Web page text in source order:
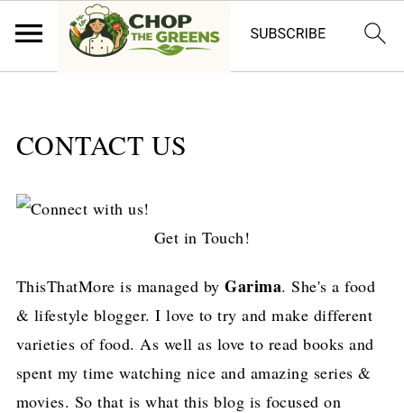
CONTACT US
Get in Touch!
ThisThatMore is managed byGarima. She's a food
& lifestyle blogger. I love to try and make different
varieties of food. As well as love to read books and
spent my time watching nice and amazing series &
movies. So that is what this blog is focused on